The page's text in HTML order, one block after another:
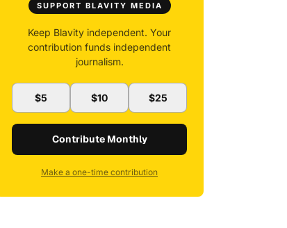
SUPPORT BLAVITY MEDIA
Keep Blavity independent. Your
contribution funds independent
journalism.
$5 $10 $25
Contribute Monthly
Make a one-time contribution